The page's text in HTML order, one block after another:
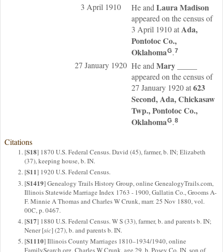
3 April 1910 He and LauraMadison
appeared on the census of
3 April 1910 atAda,
Pontotoc Co.,
OklahomaG.7
27 January 1920 He and Mary
appeared on the census of
27 January 1920 at623
Second, Ada, Chickasaw
Twp., Pontotoc Co.,
OklahomaG.8
Citations
[S18] 1870 U.S. Federal Census. David (45), farmer, b. IN; Elizabeth
(37), keeping house, b. IN.
[S11] 1920 U.S. Federal Census.
[S1419] Genealogy Trails History Group, online GenealogyTrails.com,
Illinois Statewide Marriage Index 1763 - 1900, Gallatin Co., Grooms A-
F. Minnie A Thomas and Charles W Crunk, marr. 25 Nov 1880, vol.
00C, p. 0467.
[S17] 1880 U.S. Federal Census. W S (33), farmer, b. and parents b. IN;
Nener [sic] (27), b. and parents b. IN.
[S1110] Illinois County Marriages 1810–1934/1940, online
FamilySearch.org, Charles W Crunk, age 29, b. Posey Co. IN, son of